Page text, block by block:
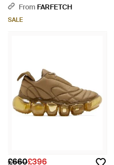
Trainers - Black
From FARFETCH
SALE
£660£396